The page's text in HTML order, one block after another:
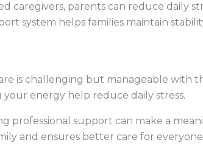
caregivers, parents can reduce daily
system helps families maintain
is challenging but manageable with
energy help reduce daily stress.
professional support can make a
and ensures better care for